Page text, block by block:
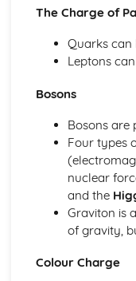
Mechanics
Mechanics: Centre
Mechanics: Weight
Mechanics:
Mechanics: Power
Mechanics: Work
Mechanics:
Mechanics: Drag
Mechanics:
Mechanics:
Mechanics: Forces
Mechanics:
Mechanics:
The Charge of
Quarks can
Leptons
Bosons
Bosons are
Four types
nuclear
and the
Graviton is
of gravity,
Colour Charge